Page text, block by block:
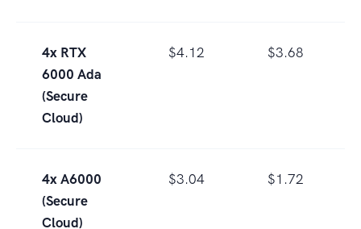
4x RTX
6000 Ada
(Secure
Cloud)
$4.12 $3.68
4x A6000
(Secure
Cloud)
$3.04 $1.72